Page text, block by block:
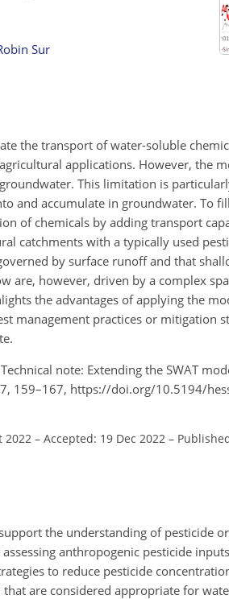
Sur
the transport of water-soluble
applications. However, the
This limitation is
and accumulate in groundwater. To
of chemicals by adding transport
catchments with a typically used
by surface runoff and that
are, however, driven by a complex
the advantages of applying the
management practices or mitigation
note: Extending the SWAT
159–167, https://doi.org/10.5194/
2022 – Accepted: 19 Dec 2022 –
the understanding of pesticide
anthropogenic pesticide
to reduce pesticide
are considered appropriate for